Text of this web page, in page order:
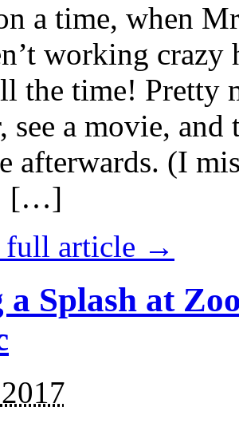
a time, when
working
the time! Pretty
see a movie,
afterwards. (I
[…]
full article →
Splash at